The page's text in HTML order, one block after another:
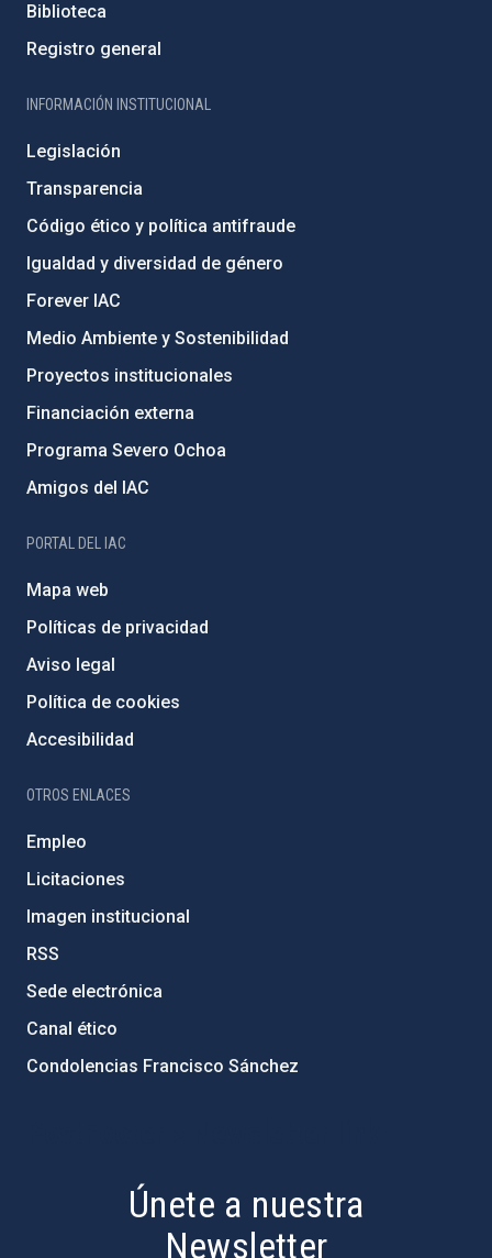
Biblioteca
Registro general
INFORMACIÓN INSTITUCIONAL
Legislación
Transparencia
Código ético y política antifraude
Igualdad y diversidad de género
Forever IAC
Medio Ambiente y Sostenibilidad
Proyectos institucionales
Financiación externa
Programa Severo Ochoa
Amigos del IAC
PORTAL DEL IAC
Mapa web
Políticas de privacidad
Aviso legal
Política de cookies
Accesibilidad
OTROS ENLACES
Empleo
Licitaciones
Imagen institucional
RSS
Sede electrónica
Canal ético
Condolencias Francisco Sánchez
Únete a nuestra
Newsletter